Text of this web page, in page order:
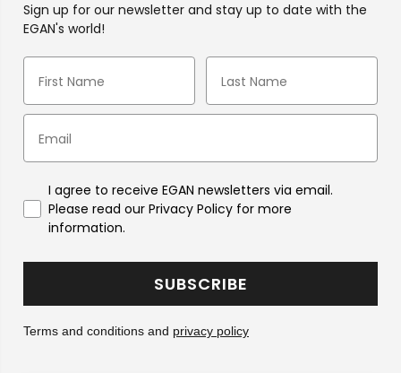
Sign up for our newsletter and stay up to date with the
EGAN's world!
I agree to receive EGAN newsletters via email.
Please read our Privacy Policy for more
information.
SUBSCRIBE
Terms and conditions and privacy policy